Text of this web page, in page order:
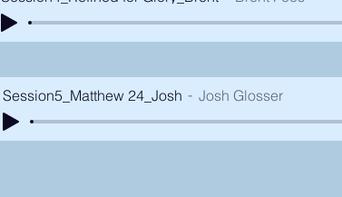
Session5_Matthew 24_Josh Josh Glosser